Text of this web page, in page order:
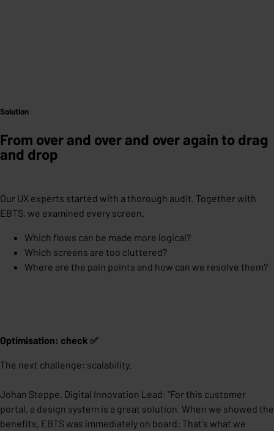
Solution
From over and over and over again to drag
and drop
Our UX experts started with a thorough audit. Together with
EBTS, we examined every screen.
Which flows can be made more logical?
Which screens are too cluttered?
Where are the pain points and how can we resolve them?
Optimisation: check ✅
The next challenge: scalability.
Johan Steppe, Digital Innovation Lead: "For this customer
portal, a design system is a great solution. When we showed the
benefits, EBTS was immediately on board: That's what we